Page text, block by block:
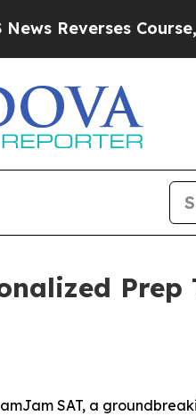
Course, Airs
Prep
SAT, a